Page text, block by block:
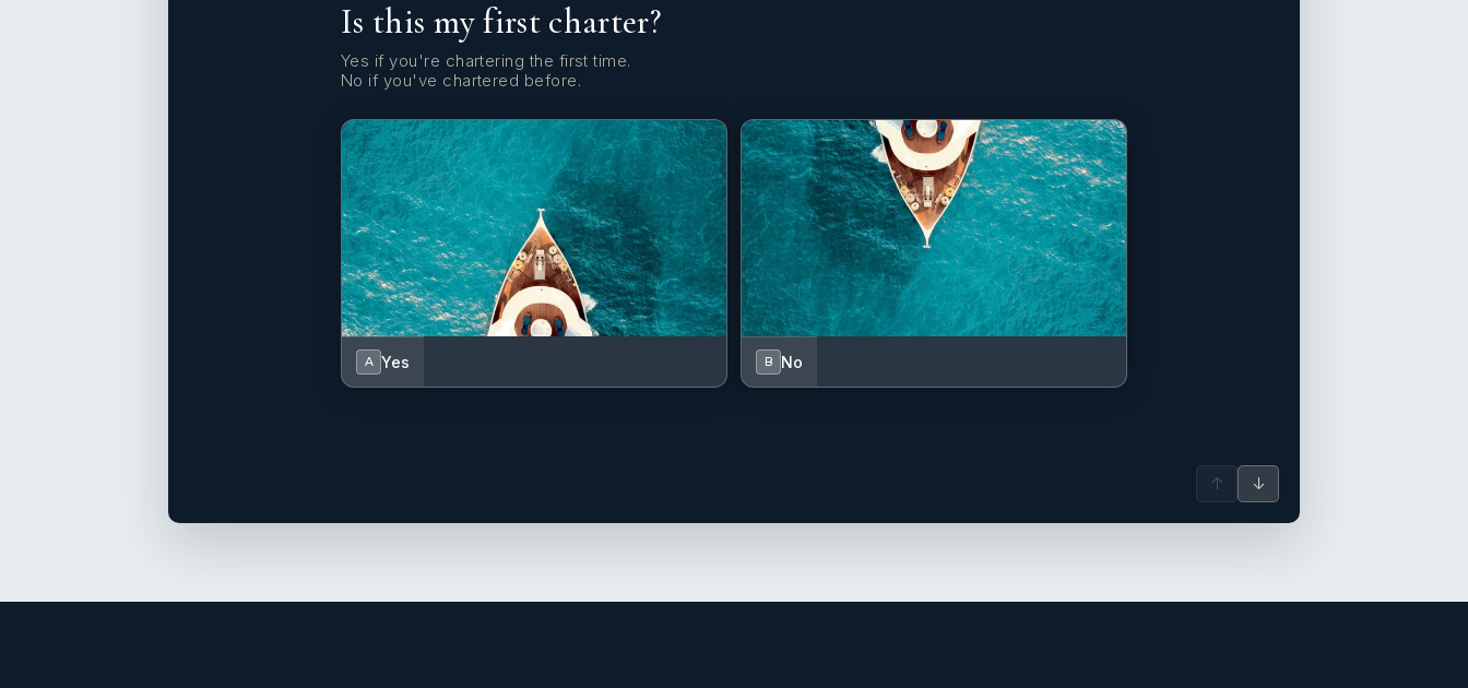
Is this my first charter?
Yes if you're chartering the first time.
No if you've chartered before.
A Yes B No
↑ ↓